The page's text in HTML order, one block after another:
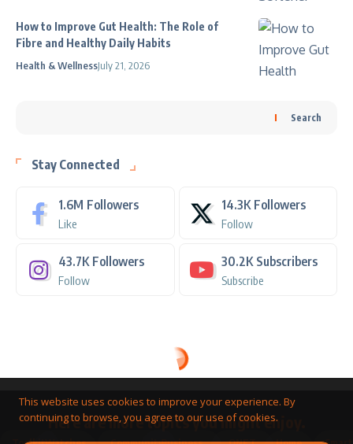
How to Improve Gut Health: The Role of
Fibre and Healthy Daily Habits
Health & WellnessJuly 21, 2026
Search
Stay Connected
1.6M Followers
Like
14.3K Followers
Follow
43.7K Followers
Follow
30.2K Subscribers
Subscribe
Here are more topics you might enjoy.
This website uses cookies to improve your experience. By
continuing to browse, you agree to our use of cookies.